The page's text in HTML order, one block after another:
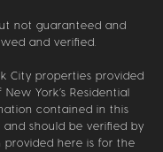
not guaranteed and
and verified.
City properties provided
York’s Residential
contained in this
and should be verified by
provided here is for the